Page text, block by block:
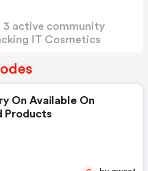
3 active community
IT Cosmetics
On Available On
Products